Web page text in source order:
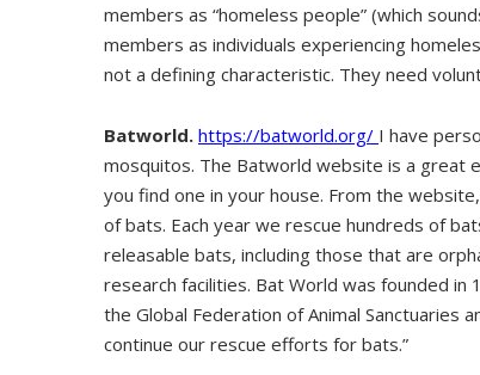
members as “homeless people” (which
members as individuals experiencing
not a defining characteristic. They need
Batworld. https://batworld.org/ I have
mosquitos. The Batworld website is a great
you find one in your house. From the
of bats. Each year we rescue hundreds of
releasable bats, including those that are
research facilities. Bat World was founded
the Global Federation of Animal Sanctuaries
continue our rescue efforts for bats.”